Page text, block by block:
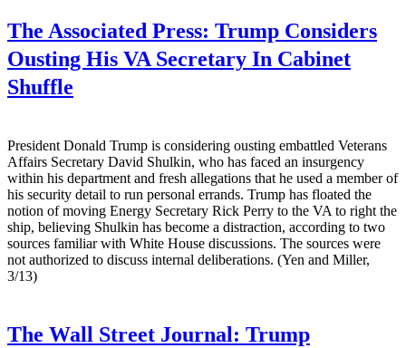
The Associated Press: Trump Considers
Ousting His VA Secretary In Cabinet
Shuffle
President Donald Trump is considering ousting embattled Veterans
Affairs Secretary David Shulkin, who has faced an insurgency
within his department and fresh allegations that he used a member of
his security detail to run personal errands. Trump has floated the
notion of moving Energy Secretary Rick Perry to the VA to right the
ship, believing Shulkin has become a distraction, according to two
sources familiar with White House discussions. The sources were
not authorized to discuss internal deliberations. (Yen and Miller,
3/13)
The Wall Street Journal: Trump